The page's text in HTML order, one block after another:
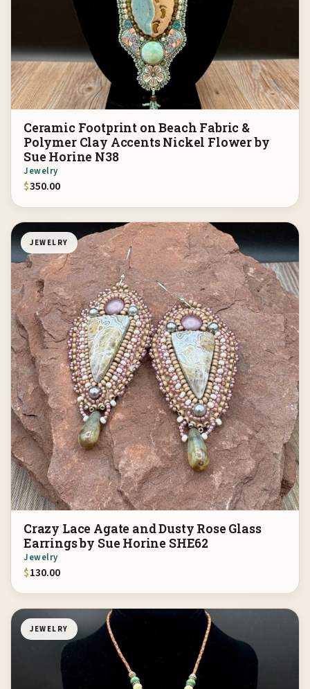
Ceramic Footprint on Beach Fabric &
Polymer Clay Accents Nickel Flower by
Sue Horine N38
Jewelry
$350.00
JEWELRY
Crazy Lace Agate and Dusty Rose Glass
Earrings by Sue Horine SHE62
Jewelry
$130.00
JEWELRY